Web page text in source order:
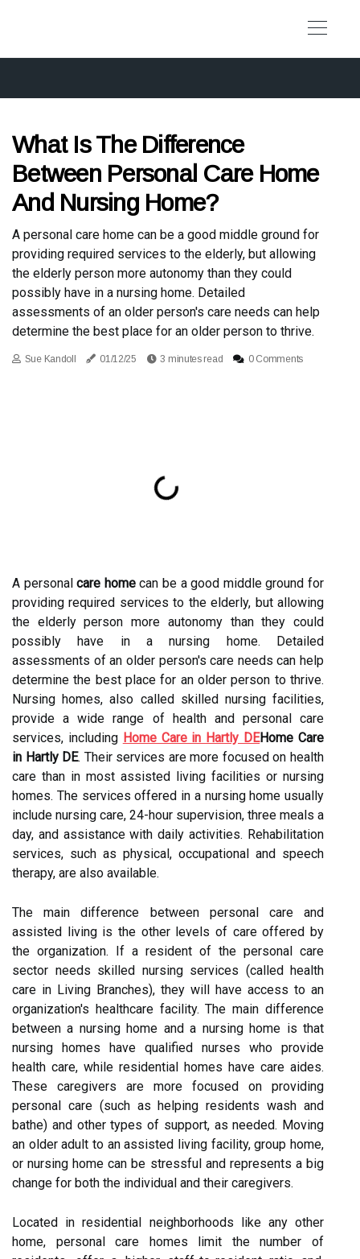
What Is The Difference
Between Personal Care Home
And Nursing Home?
A personal care home can be a good middle ground for
providing required services to the elderly, but allowing
the elderly person more autonomy than they could
possibly have in a nursing home. Detailed
assessments of an older person's care needs can help
determine the best place for an older person to thrive.
Sue Kandoll 01/12/25 3 minutes read 0 Comments
A personalcare homecan be a good middle ground for
providing required services to the elderly, but allowing
the elderly person more autonomy than they could
possibly have in a nursing home. Detailed
assessments of an older person's care needs can help
determine the best place for an older person to thrive.
Nursing homes, also called skilled nursing facilities,
provide a wide range of health and personal care
services, including Home Care in Hartly DEHome Care
in Hartly DE. Their services are more focused on health
care than in most assisted living facilities or nursing
homes. The services offered in a nursing home usually
include nursing care, 24-hour supervision, three meals a
day, and assistance with daily activities. Rehabilitation
services, such as physical, occupational and speech
therapy, are also available.
The main difference between personal care and
assisted living is the other levels of care offered by
the organization. If a resident of the personal care
sector needs skilled nursing services (called health
care in Living Branches), they will have access to an
organization's healthcare facility. The main difference
between a nursing home and a nursing home is that
nursing homes have qualified nurses who provide
health care, while residential homes have care aides.
These caregivers are more focused on providing
personal care (such as helping residents wash and
bathe) and other types of support, as needed. Moving
an older adult to an assisted living facility, group home,
or nursing home can be stressful and represents a big
change for both the individual and their caregivers.
Located in residential neighborhoods like any other
home, personal care homes limit the number of